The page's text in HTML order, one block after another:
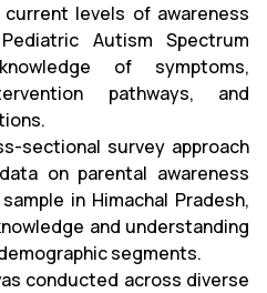
levels of awareness
Autism Spectrum
of symptoms,
pathways, and
sectional survey approach
on parental awareness
in Himachal Pradesh,
and understanding
segments.
conducted across diverse